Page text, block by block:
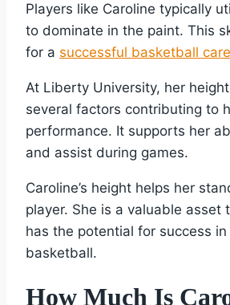
Players like Caroline typically
to dominate in the paint. This
for a successful basketball
At Liberty University, her
several factors contributing to
performance. It supports her
and assist during games.
Caroline’s height helps her
player. She is a valuable asset
has the potential for success
basketball.
How Much Is